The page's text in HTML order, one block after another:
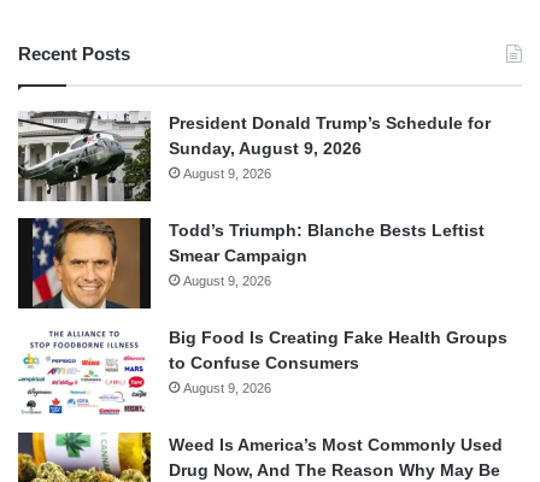
Recent Posts
President Donald Trump’s Schedule for
Sunday, August 9, 2026
August 9, 2026
Todd’s Triumph: Blanche Bests Leftist
Smear Campaign
August 9, 2026
Big Food Is Creating Fake Health Groups
to Confuse Consumers
August 9, 2026
Weed Is America’s Most Commonly Used
Drug Now, And The Reason Why May Be